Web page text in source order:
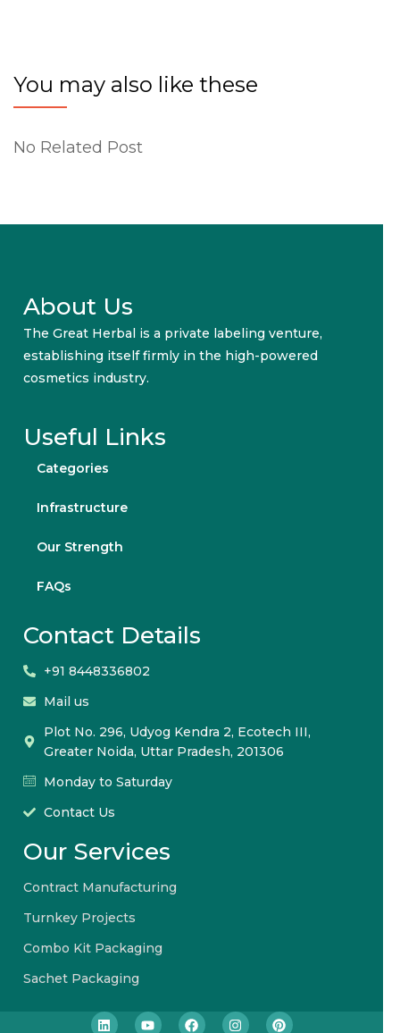
You may also like these
No Related Post
About Us
The Great Herbal is a private labeling venture,
establishing itself firmly in the high-powered
cosmetics industry.
Useful Links
Categories
Infrastructure
Our Strength
FAQs
Contact Details
+91 8448336802
Mail us
Plot No. 296, Udyog Kendra 2, Ecotech III,
Greater Noida, Uttar Pradesh, 201306
Monday to Saturday
Contact Us
Our Services
Contract Manufacturing
Turnkey Projects
Combo Kit Packaging
Sachet Packaging